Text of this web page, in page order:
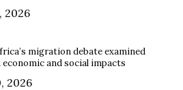
2026
migration debate examined
and social impacts
2026